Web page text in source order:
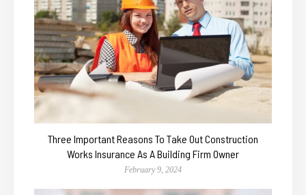
Three Important Reasons To Take Out Construction
Works Insurance As A Building Firm Owner
February 9, 2024